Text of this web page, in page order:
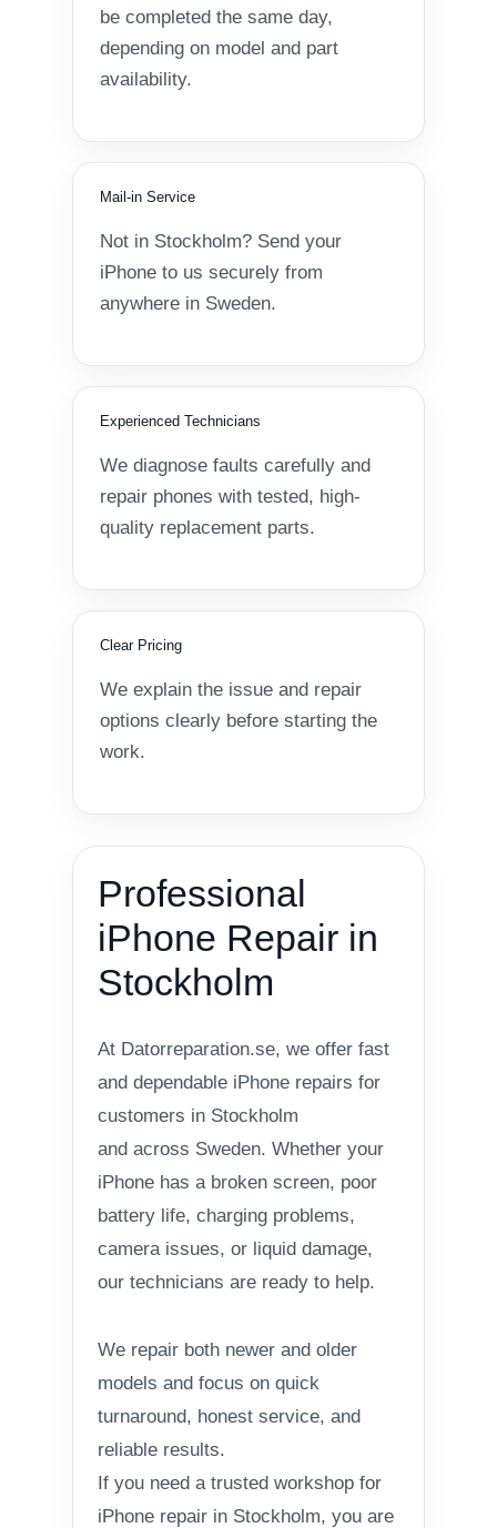
be completed the same day,
depending on model and part
availability.
Mail-in Service
Not in Stockholm? Send your
iPhone to us securely from
anywhere in Sweden.
Experienced Technicians
We diagnose faults carefully and
repair phones with tested, high-
quality replacement parts.
Clear Pricing
We explain the issue and repair
options clearly before starting the
work.
Professional
iPhone Repair in
Stockholm
At Datorreparation.se, we offer fast
and dependable iPhone repairs for
customers in Stockholm
and across Sweden. Whether your
iPhone has a broken screen, poor
battery life, charging problems,
camera issues, or liquid damage,
our technicians are ready to help.
We repair both newer and older
models and focus on quick
turnaround, honest service, and
reliable results.
If you need a trusted workshop for
iPhone repair in Stockholm, you are